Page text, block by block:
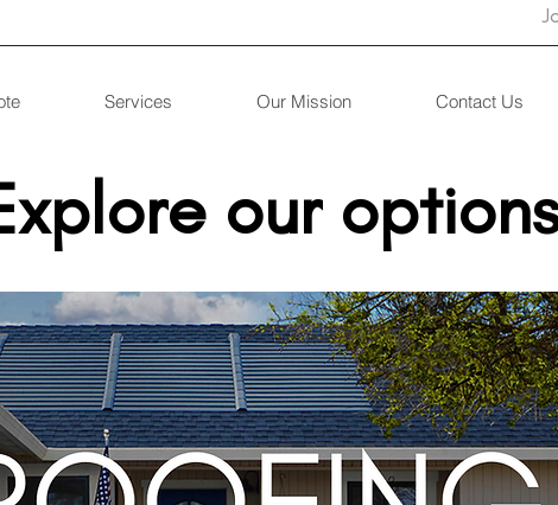
Services Our Mission Contact Us
our